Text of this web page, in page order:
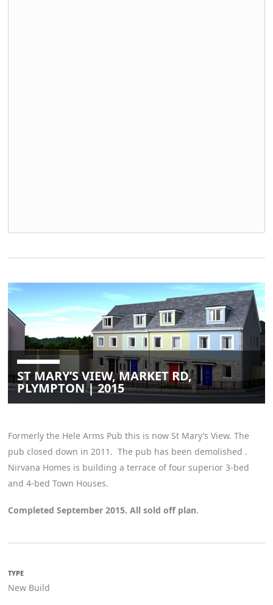
ST MARY’S VIEW, MARKET RD,
PLYMPTON | 2015
Formerly the Hele Arms Pub this is now St Mary’s View. The
pub closed down in 2011. The pub has been demolished .
Nirvana Homes is building a terrace of four superior 3-bed
and 4-bed Town Houses.
Completed September 2015. All sold off plan.
TYPE
New Build